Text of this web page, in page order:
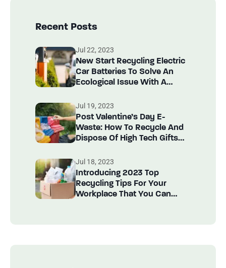
Recent Posts
Jul 22, 2023
New Start Recycling Electric
Car Batteries To Solve An
Ecological Issue With A
Jul 19, 2023
Post Valentine’s Day E-
Waste: How To Recycle And
Dispose Of High Tech Gifts
Jul 18, 2023
Introducing 2023 Top
Recycling Tips For Your
Workplace That You Can